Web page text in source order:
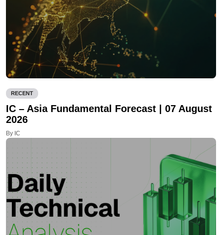
RECENT
IC – Asia Fundamental Forecast | 07 August
2026
By IC